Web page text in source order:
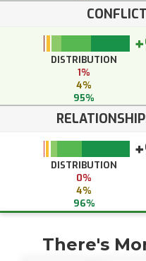
DISTRIBUTION
1%
4%
95%
DISTRIBUTION
0%
4%
96%
There's